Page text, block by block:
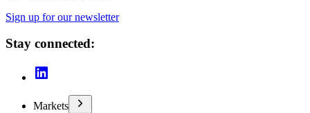
Sign up for our newsletter
Stay connected:
Markets